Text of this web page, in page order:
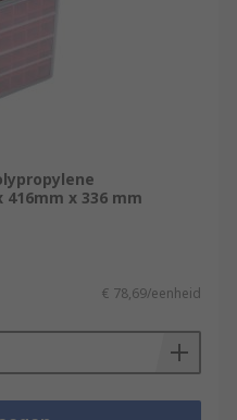
x 336 mm
€ 78,69/eenheid